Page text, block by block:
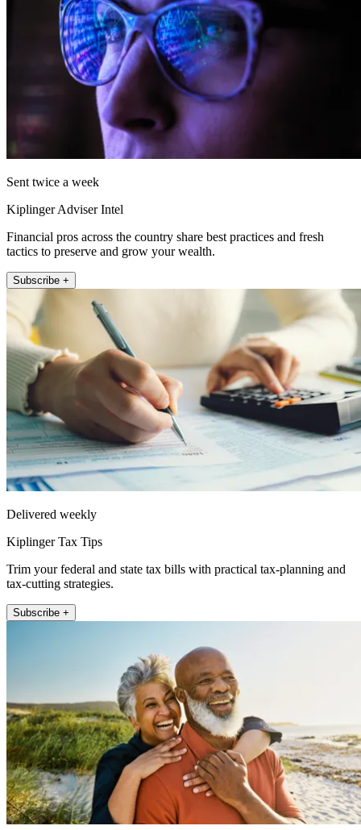
Sent twice a week
Kiplinger Adviser Intel
Financial pros across the country share best practices and fresh
tactics to preserve and grow your wealth.
Subscribe +
Delivered weekly
Kiplinger Tax Tips
Trim your federal and state tax bills with practical tax-planning and
tax-cutting strategies.
Subscribe +